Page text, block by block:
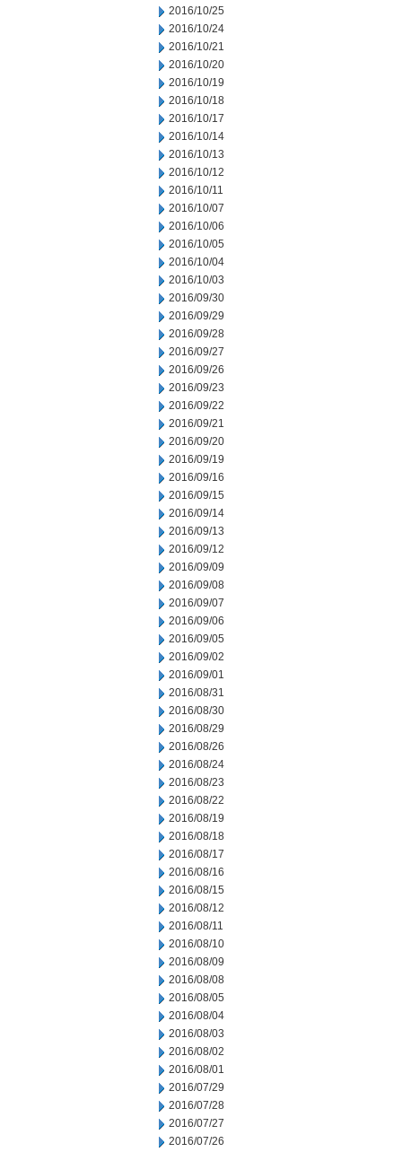
2016/10/25
2016/10/24
2016/10/21
2016/10/20
2016/10/19
2016/10/18
2016/10/17
2016/10/14
2016/10/13
2016/10/12
2016/10/11
2016/10/07
2016/10/06
2016/10/05
2016/10/04
2016/10/03
2016/09/30
2016/09/29
2016/09/28
2016/09/27
2016/09/26
2016/09/23
2016/09/22
2016/09/21
2016/09/20
2016/09/19
2016/09/16
2016/09/15
2016/09/14
2016/09/13
2016/09/12
2016/09/09
2016/09/08
2016/09/07
2016/09/06
2016/09/05
2016/09/02
2016/09/01
2016/08/31
2016/08/30
2016/08/29
2016/08/26
2016/08/24
2016/08/23
2016/08/22
2016/08/19
2016/08/18
2016/08/17
2016/08/16
2016/08/15
2016/08/12
2016/08/11
2016/08/10
2016/08/09
2016/08/08
2016/08/05
2016/08/04
2016/08/03
2016/08/02
2016/08/01
2016/07/29
2016/07/28
2016/07/27
2016/07/26